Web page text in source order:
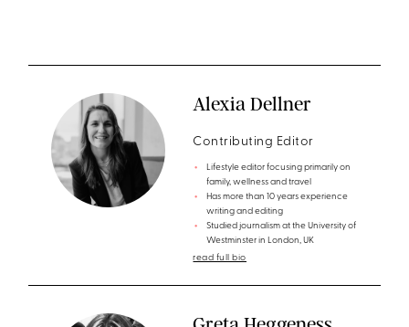
Alexia Dellner
Contributing Editor
Lifestyle editor focusing primarily on
family, wellness and travel
Has more than 10 years experience
writing and editing
Studied journalism at the University of
Westminster in London, UK
read full bio